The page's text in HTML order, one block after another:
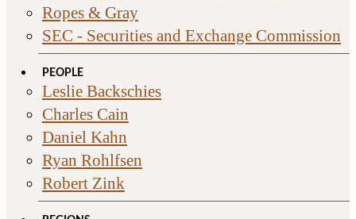
Ropes & Gray
SEC - Securities and Exchange Commission
PEOPLE
Leslie Backschies
Charles Cain
Daniel Kahn
Ryan Rohlfsen
Robert Zink